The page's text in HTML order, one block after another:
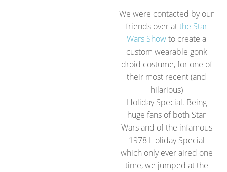
We were contacted by our
friends over atthe Star
Wars Showto create a
custom wearable gonk
droid costume, for one of
their most recent (and
hilarious)
Holiday Special. Being
huge fans of both Star
Wars and of the infamous
1978 Holiday Special
which only ever aired one
time, we jumped at the